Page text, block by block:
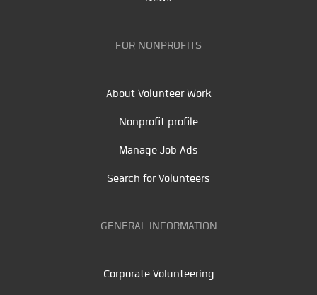
FOR NONPROFITS
About Volunteer Work
Nonprofit profile
Manage Job Ads
Search for Volunteers
GENERAL INFORMATION
Corporate Volunteering